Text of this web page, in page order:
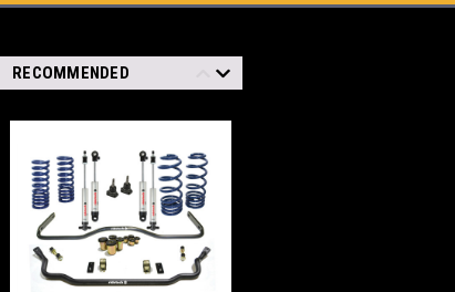
RECOMMENDED